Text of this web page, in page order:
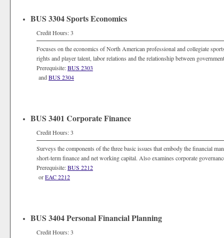
BUS 3304 Sports Economics
Credit Hours: 3
Focuses on the economics of North American professional and collegiate
rights and player talent, labor relations and the relationship between
Prerequisite:BUS 2303
andBUS 2304
BUS 3401 Corporate Finance
Credit Hours: 3
Surveys the components of the three basic issues that embody the financial
short-term finance and net working capital. Also examines corporate
Prerequisite:BUS 2212
orEAC 2212
BUS 3404 Personal Financial Planning
Credit Hours: 3